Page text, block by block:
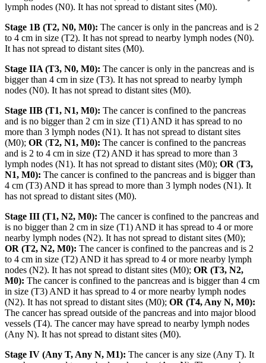
lymph nodes (N0). It has not spread to distant sites (M0).
Stage 1B (T2, N0, M0): The cancer is only in the pancreas and is 2
to 4 cm in size (T2). It has not spread to nearby lymph nodes (N0).
It has not spread to distant sites (M0).
Stage IIA (T3, N0, M0): The cancer is only in the pancreas and is
bigger than 4 cm in size (T3). It has not spread to nearby lymph
nodes (N0). It has not spread to distant sites (M0).
Stage IIB (T1, N1, M0): The cancer is confined to the pancreas
and is no bigger than 2 cm in size (T1) AND it has spread to no
more than 3 lymph nodes (N1). It has not spread to distant sites
(M0); OR (T2, N1, M0): The cancer is confined to the pancreas
and is 2 to 4 cm in size (T2) AND it has spread to more than 3
lymph nodes (N1). It has not spread to distant sites (M0); OR (T3,
N1, M0): The cancer is confined to the pancreas and is bigger than
4 cm (T3) AND it has spread to more than 3 lymph nodes (N1). It
has not spread to distant sites (M0).
Stage III (T1, N2, M0): The cancer is confined to the pancreas and
is no bigger than 2 cm in size (T1) AND it has spread to 4 or more
nearby lymph nodes (N2). It has not spread to distant sites (M0);
OR (T2, N2, M0): The cancer is confined to the pancreas and is 2
to 4 cm in size (T2) AND it has spread to 4 or more nearby lymph
nodes (N2). It has not spread to distant sites (M0); OR (T3, N2,
M0): The cancer is confined to the pancreas and is bigger than 4 cm
in size (T3) AND it has spread to 4 or more nearby lymph nodes
(N2). It has not spread to distant sites (M0); OR (T4, Any N, M0):
The cancer has spread outside of the pancreas and into major blood
vessels (T4). The cancer may have spread to nearby lymph nodes
(Any N). It has not spread to distant sites (M0).
Stage IV (Any T, Any N, M1): The cancer is any size (Any T). It